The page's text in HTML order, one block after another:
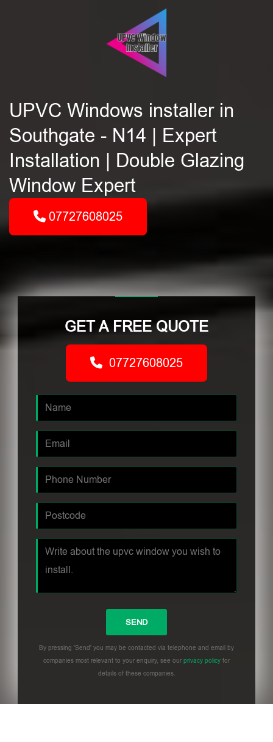
UPVC Windows installer in
Southgate - N14 | Expert
Installation | Double Glazing
Window Expert
07727608025
GET A FREE QUOTE
07727608025
By pressing 'Send' you may be contacted via telephone and email by
companies most relevant to your enquiry, see our privacy policy for
details of these companies.